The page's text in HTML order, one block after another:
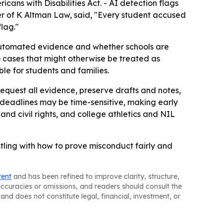
with Disabilities Act. - AI detection flags
K Altman Law, said, "Every student accused
evidence and whether schools are
that might otherwise be treated as
for students and families.
all evidence, preserve drafts and notes,
may be time-sensitive, making early
civil rights, and college athletics and NIL
with how to prove misconduct fairly and
and has been refined to improve clarity, structure,
or omissions, and readers should consult the
does not constitute legal, financial, investment, or